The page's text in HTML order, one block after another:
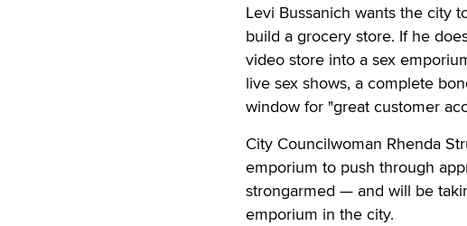
Levi Bussanich wants the city
build a grocery store. If he
video store into a sex
live sex shows, a complete
window for "great customer
City Councilwoman Rhenda
emporium to push through
strongarmed — and will be
emporium in the city.